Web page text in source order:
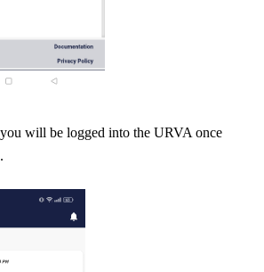
will be logged into the URVA once